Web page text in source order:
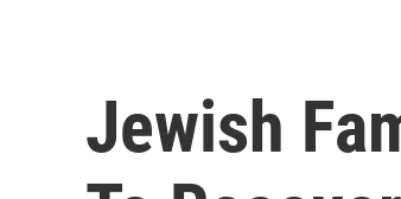
Jewish